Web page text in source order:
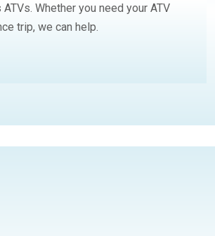
Whether you need your ATV
trip, we can help.